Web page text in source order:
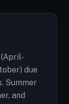
due
Summer
and